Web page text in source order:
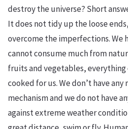
destroy the universe? Short
It does not tidy up the loose
overcome the imperfections. We
cannot consume much from
fruits and vegetables, everything
cooked for us. We don’t have
mechanism and we do not have
against extreme weather